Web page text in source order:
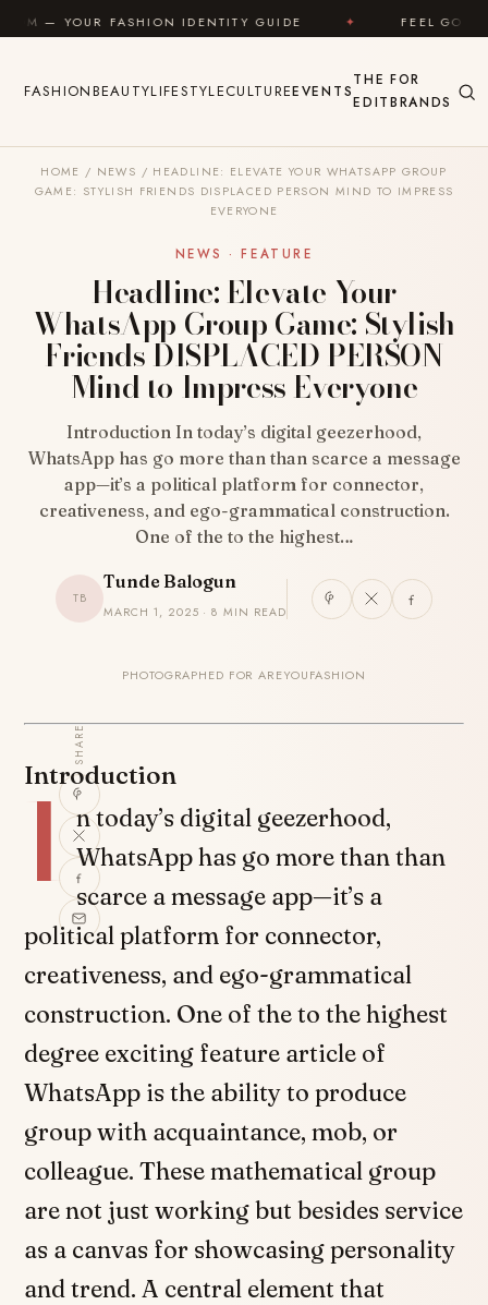
Skip to content
IDENTITY GUIDE ✦ FEEL GOOD ✦
FASHIONBEAUTYLIFESTYLECULTUREEVENTS
THE
EDIT
FOR
BRANDS
HOME / NEWS / HEADLINE: ELEVATE YOUR WHATSAPP GROUP
GAME: STYLISH FRIENDS DISPLACED PERSON MIND TO IMPRESS
EVERYONE
NEWS · FEATURE
Headline: Elevate Your
WhatsApp Group Game: Stylish
Friends DISPLACED PERSON
Mind to Impress Everyone
Introduction In today’s digital geezerhood,
WhatsApp has go more than than scarce a message
app—it’s a political platform for connector,
creativeness, and ego-grammatical construction.
One of the to the highest…
TB
Tunde Balogun
MARCH 1, 2025 · 8 MIN READ
PHOTOGRAPHED FOR AREYOUFASHION
SHARE
Introduction
I n today’s digital geezerhood,
WhatsApp has go more than than
scarce a message app—it’s a
political platform for connector,
creativeness, and ego-grammatical
construction. One of the to the highest
degree exciting feature article of
WhatsApp is the ability to produce
group with acquaintance, mob, or
colleague. These mathematical group
are not just working but besides service
as a canvas for showcasing personality
and trend. A central element that